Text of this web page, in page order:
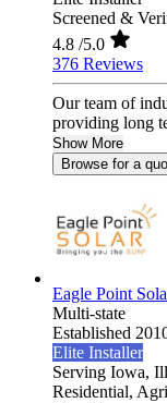
Screened &
4.8 /5.0
376 Reviews
Our team of
providing long
Show More
Browse for a
Eagle Point
Multi-state
Established
Elite Installer
Serving Iowa,
Residential,